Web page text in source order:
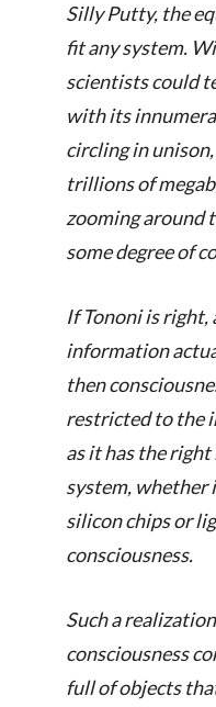
Silly Putty, the
fit any system.
scientists could
with its
circling in
trillions of
zooming around
some degree of
If Tononi is
information
then
restricted to the
as it has the
system, whether
silicon chips or
consciousness.
Such a
consciousness
full of objects